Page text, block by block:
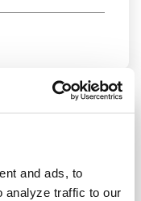
and ads, to
analyze traffic to our
Germany